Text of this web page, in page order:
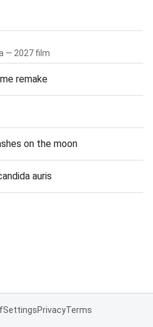
— 2027 film
remake
on the moon
auris
SettingsPrivacyTerms